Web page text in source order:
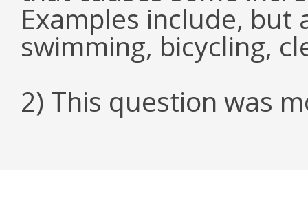
Examples include,
swimming, bicycling,
2) This question was